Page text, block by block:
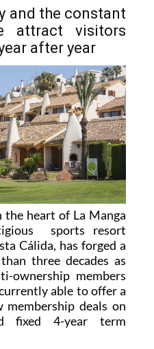
and the constant
attract visitors
after year
heart of La Manga
sports resort
Cálida, has forged a
three decades as
ownership members
able to offer a
deals on
fixed 4-year term